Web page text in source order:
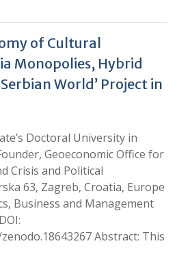
of Cultural
Monopolies, Hybrid
World’ Project in
Doctoral University in
Geoeconomic Office for
Crisis and Political
63, Zagreb, Croatia, Europe
Business and Management
Abstract: This